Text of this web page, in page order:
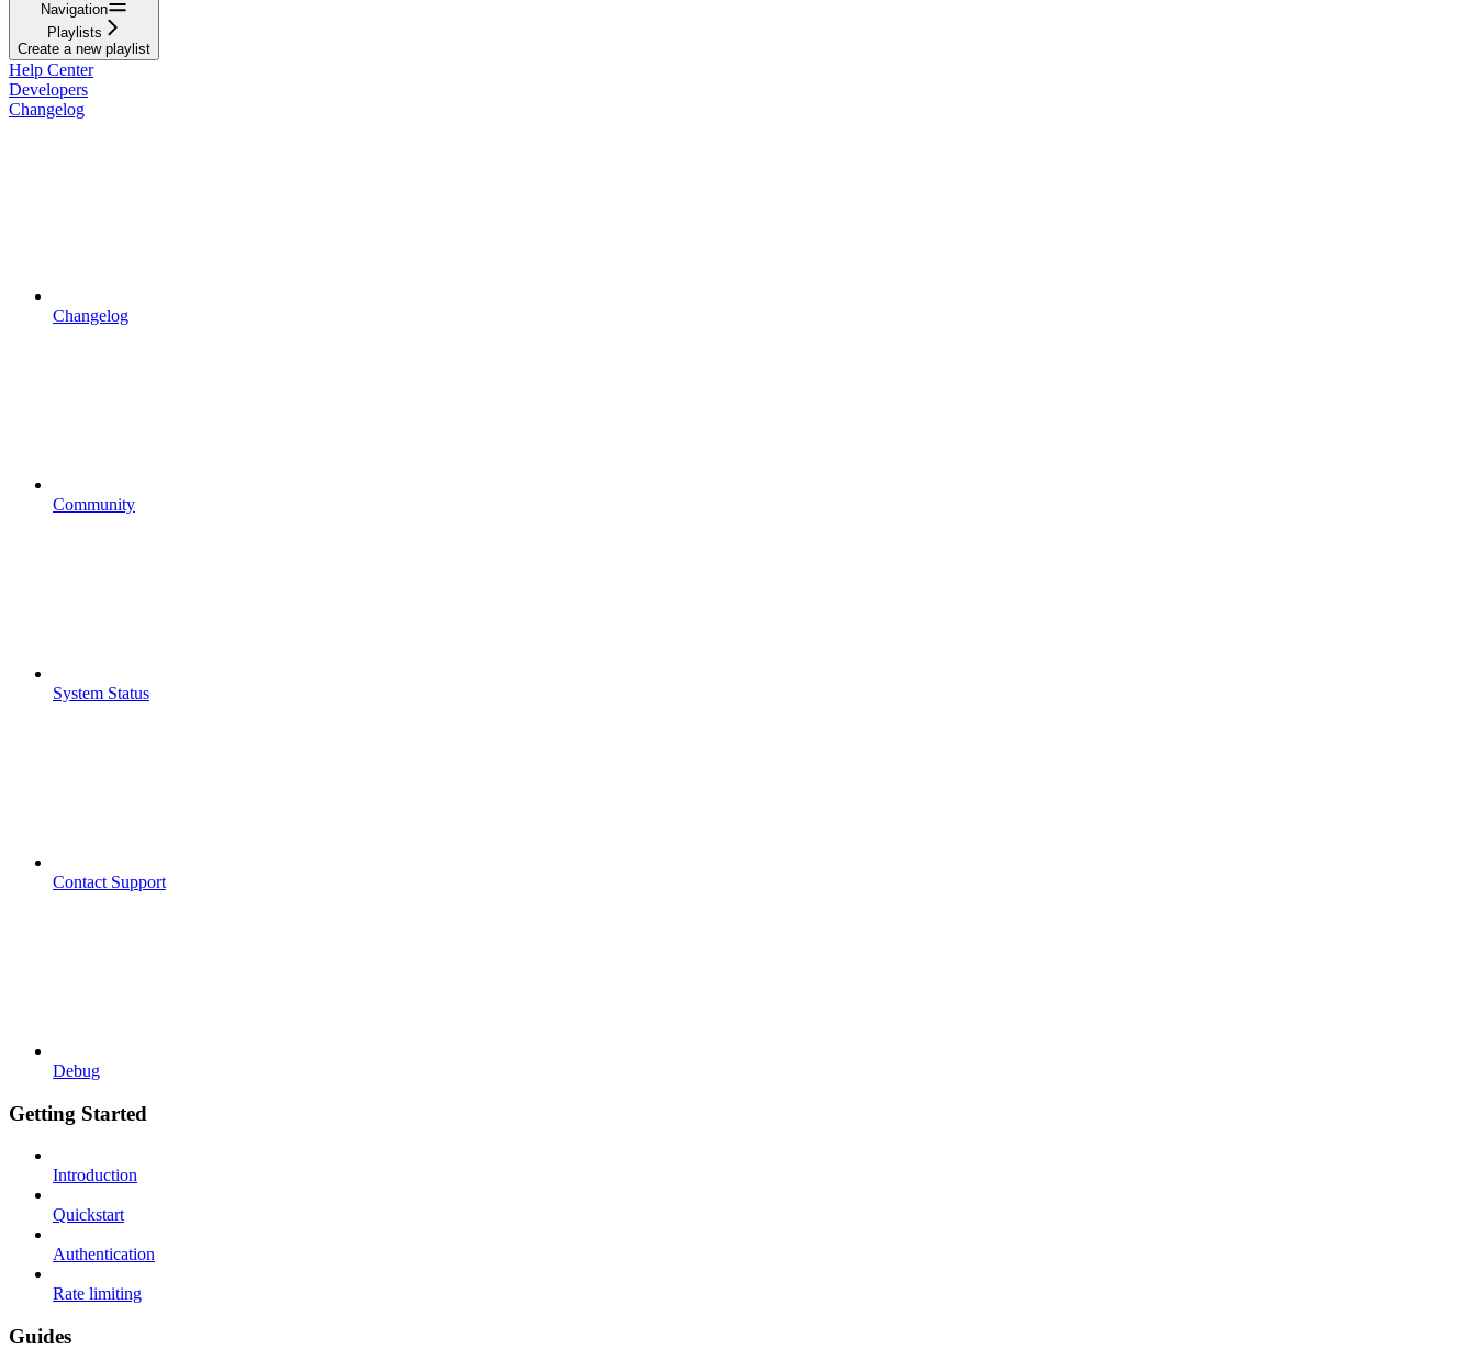
Navigation
Playlists
Create a new playlist
Help Center
Developers
Changelog
Changelog
Community
System Status
Contact Support
Debug
Getting Started
Introduction
Quickstart
Authentication
Rate limiting
Guides